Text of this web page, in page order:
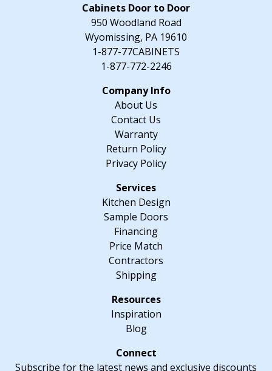
Cabinets Door to Door
950 Woodland Road
Wyomissing, PA 19610
1-877-77CABINETS
1-877-772-2246
About Us
Contact Us
Warranty
Return Policy
Privacy Policy
Kitchen Design
Sample Doors
Financing
Price Match
Contractors
Shipping
Inspiration
Blog
Subscribe for the latest news and exclusive discounts